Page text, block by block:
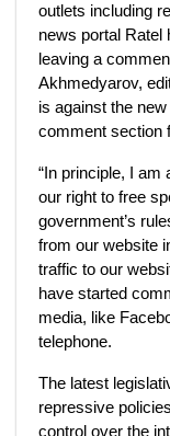
outlets including
news portal Ratel
leaving a
Akhmedyarov,
is against the
comment section
“In principle, I am
our right to free
government’s
from our website
traffic to our
have started
media, like
telephone.
The latest
repressive
control over the